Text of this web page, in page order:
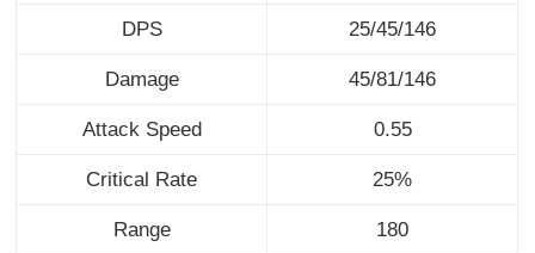
DPS 25/45/146
Damage 45/81/146
Attack Speed 0.55
Critical Rate 25%
Range 180